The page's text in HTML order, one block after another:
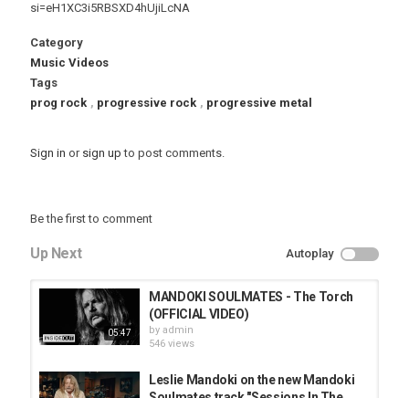
si=eH1XC3i5RBSXD4hUjiLcNA
Category
Music Videos
Tags
prog rock , progressive rock , progressive metal
Sign in or sign up to post comments.
Be the first to comment
Up Next Autoplay
05:47
MANDOKI SOULMATES - The Torch
(OFFICIAL VIDEO)
by admin
546 views
Leslie Mandoki on the new Mandoki